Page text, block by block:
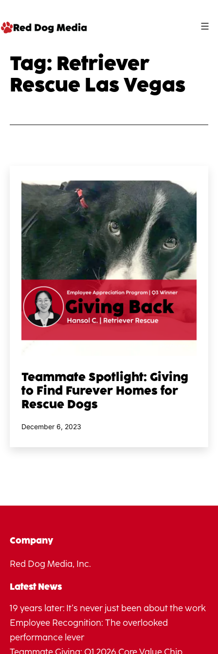
to
Media
Tag: Retriever
Rescue Las Vegas
Teammate Spotlight: Giving
to Find Furever Homes for
Rescue Dogs
Published
December 6, 2023
Company
Red Dog Media, Inc.
Latest News
19 years later: It’s never just been about the work
Employee Recognition: The overlooked
performance lever